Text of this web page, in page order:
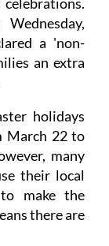
a 'non-
an extra
holidays
March 22 to
many
their local
make the
there are